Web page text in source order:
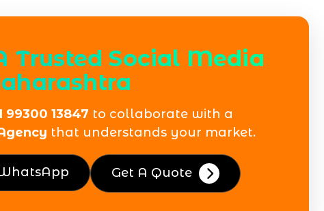
Trusted Social Media
99300 13847 to collaborate with a
that understands your market.
Get A Quote